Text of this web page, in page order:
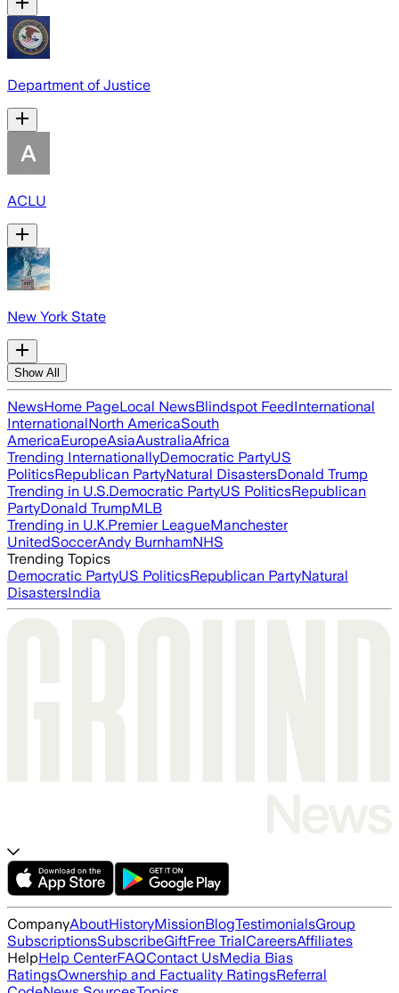
Department of Justice
ACLU
New York State
Show All
NewsHome PageLocal NewsBlindspot FeedInternational
InternationalNorth AmericaSouth
AmericaEuropeAsiaAustraliaAfrica
Trending InternationallyDemocratic PartyUS
PoliticsRepublican PartyNatural DisastersDonald Trump
Trending in U.S.Democratic PartyUS PoliticsRepublican
PartyDonald TrumpMLB
Trending in U.K.Premier LeagueManchester
UnitedSoccerAndy BurnhamNHS
Trending Topics
Democratic PartyUS PoliticsRepublican PartyNatural
DisastersIndia
CompanyAboutHistoryMissionBlogTestimonialsGroup
SubscriptionsSubscribeGiftFree TrialCareersAffiliates
HelpHelp CenterFAQContact UsMedia Bias
RatingsOwnership and Factuality RatingsReferral